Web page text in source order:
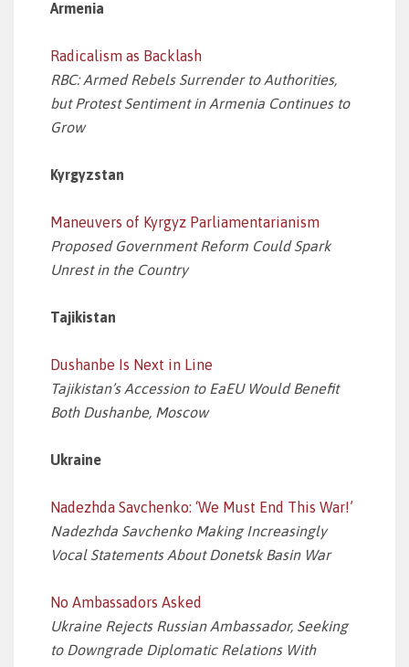
Armenia
Radicalism as Backlash
RBC: Armed Rebels Surrender to Authorities,
but Protest Sentiment in Armenia Continues to
Grow
Kyrgyzstan
Maneuvers of Kyrgyz Parliamentarianism
Proposed Government Reform Could Spark
Unrest in the Country
Tajikistan
Dushanbe Is Next in Line
Tajikistan’s Accession to EaEU Would Benefit
Both Dushanbe, Moscow
Ukraine
Nadezhda Savchenko: ‘We Must End This War!’
Nadezhda Savchenko Making Increasingly
Vocal Statements About Donetsk Basin War
No Ambassadors Asked
Ukraine Rejects Russian Ambassador, Seeking
to Downgrade Diplomatic Relations With